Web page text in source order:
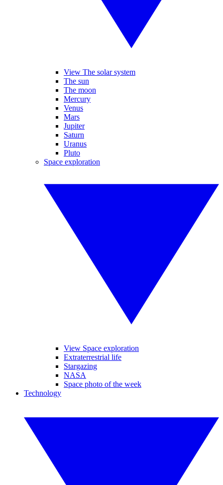
View The solar system
The sun
The moon
Mercury
Venus
Mars
Jupiter
Saturn
Uranus
Pluto
Space exploration
View Space exploration
Extraterrestrial life
Stargazing
NASA
Space photo of the week
Technology